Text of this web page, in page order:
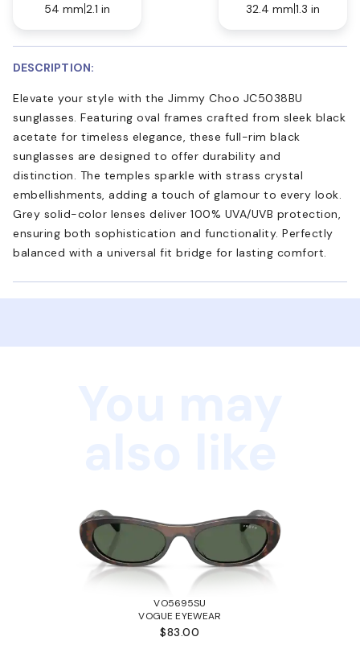
54 mm 2.1 in 32.4 mm 1.3 in
DESCRIPTION:
Elevate your style with the Jimmy Choo JC5038BU
sunglasses. Featuring oval frames crafted from sleek black
acetate for timeless elegance, these full-rim black
sunglasses are designed to offer durability and
distinction. The temples sparkle with strass crystal
embellishments, adding a touch of glamour to every look.
Grey solid-color lenses deliver 100% UVA/UVB protection,
ensuring both sophistication and functionality. Perfectly
balanced with a universal fit bridge for lasting comfort.
VO5695SU
VOGUE EYEWEAR
$83.00